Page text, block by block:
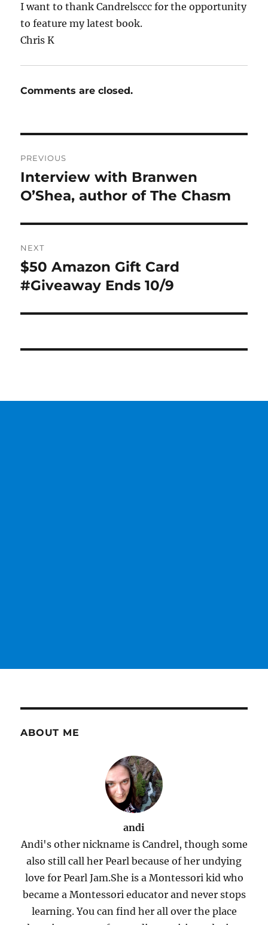
I want to thank Candrelsccc for the opportunity
to feature my latest book.
Chris K
Comments are closed.
navigation
PREVIOUS
Previous
post:
Interview with Branwen
O’Shea, author of The Chasm
NEXT
Next
post:
$50 Amazon Gift Card
#Giveaway Ends 10/9
ABOUT ME
andi
Andi's other nickname is Candrel, though some
also still call her Pearl because of her undying
love for Pearl Jam.She is a Montessori kid who
became a Montessori educator and never stops
learning. You can find her all over the place